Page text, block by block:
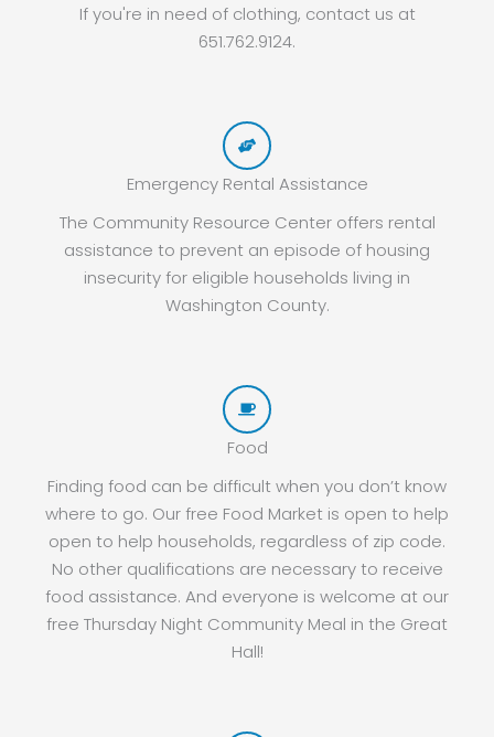
If you're in need of clothing, contact us at
651.762.9124.
Emergency Rental Assistance
The Community Resource Center offers rental
assistance to prevent an episode of housing
insecurity for eligible households living in
Washington County.
Food
Finding food can be difficult when you don’t know
where to go. Our free Food Market is open to help
open to help households, regardless of zip code.
No other qualifications are necessary to receive
food assistance. And everyone is welcome at our
free Thursday Night Community Meal in the Great
Hall!